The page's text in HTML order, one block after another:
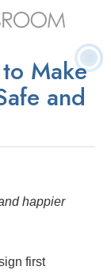
Contact
Make
and
happier
first